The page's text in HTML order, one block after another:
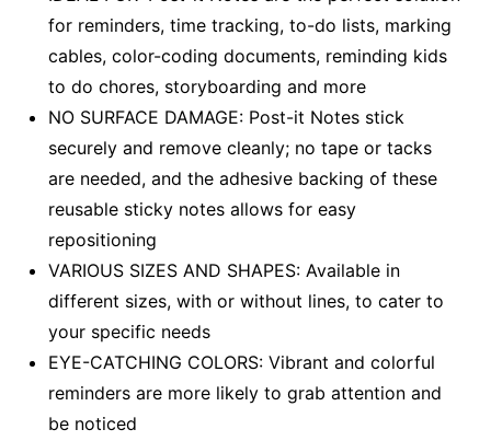
for reminders, time tracking, to-do lists, marking
cables, color-coding documents, reminding kids
to do chores, storyboarding and more
NO SURFACE DAMAGE: Post-it Notes stick
securely and remove cleanly; no tape or tacks
are needed, and the adhesive backing of these
reusable sticky notes allows for easy
repositioning
VARIOUS SIZES AND SHAPES: Available in
different sizes, with or without lines, to cater to
your specific needs
EYE-CATCHING COLORS: Vibrant and colorful
reminders are more likely to grab attention and
be noticed